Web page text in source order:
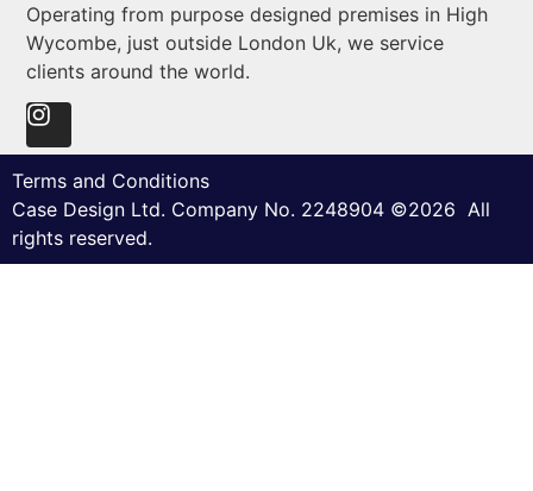
Operating from purpose designed premises in High
Wycombe, just outside London Uk, we service
clients around the world.
Terms and Conditions
Case Design Ltd. Company No. 2248904 ©2026 All
rights reserved.